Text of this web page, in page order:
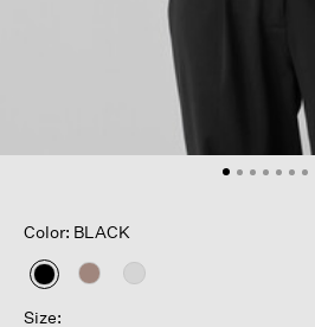
Color: BLACK
selected
Size: